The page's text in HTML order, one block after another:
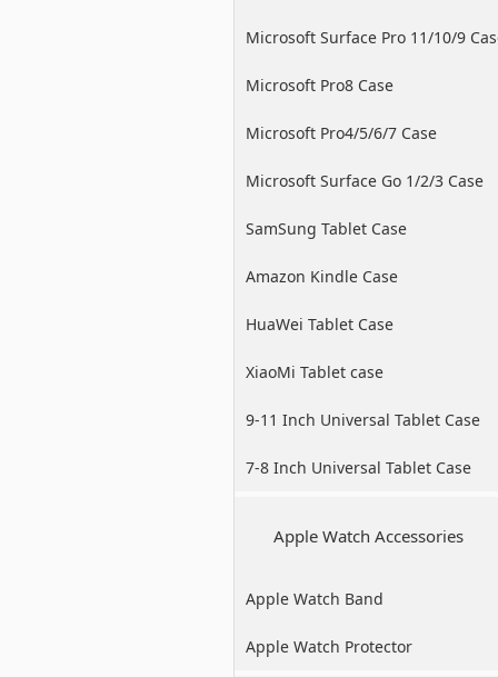
Microsoft Surface Pro 11/10/9
Microsoft Pro8 Case
Microsoft Pro4/5/6/7 Case
Microsoft Surface Go 1/2/3 Case
SamSung Tablet Case
Amazon Kindle Case
HuaWei Tablet Case
XiaoMi Tablet case
9-11 Inch Universal Tablet Case
7-8 Inch Universal Tablet Case
Apple Watch Accessories
Apple Watch Band
Apple Watch Protector